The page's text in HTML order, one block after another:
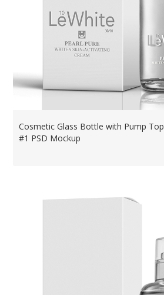
Cosmetic Glass Bottle with Pump Top
#1 PSD Mockup